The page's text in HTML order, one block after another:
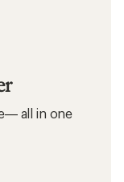
all in one